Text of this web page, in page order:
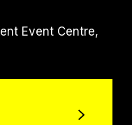
Event Centre,